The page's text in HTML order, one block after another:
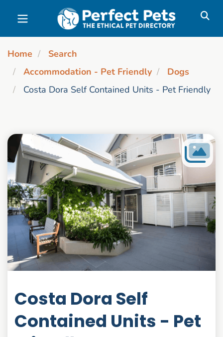
Skip to main content
Home
Search
Accommodation - Pet Friendly
Dogs
Costa Dora Self Contained Units - Pet Friendly
Costa Dora Self
Contained Units - Pet